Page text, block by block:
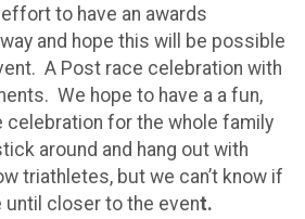
to have an awards
and hope this will be possible
A Post race celebration with
We hope to have a a fun,
for the whole family
around and hang out with
triathletes, but we can’t know if
closer to the event.